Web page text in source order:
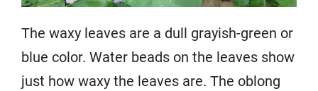
The waxy leaves are a dull grayish-green or
blue color. Water beads on the leaves show
just how waxy the leaves are. The oblong